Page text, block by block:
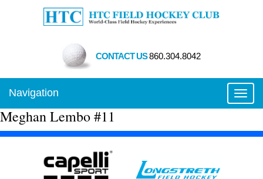
CONTACT US860.304.8042
Navigation
Meghan Lembo #11